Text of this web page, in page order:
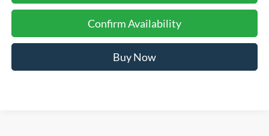
Confirm Availability
Buy Now